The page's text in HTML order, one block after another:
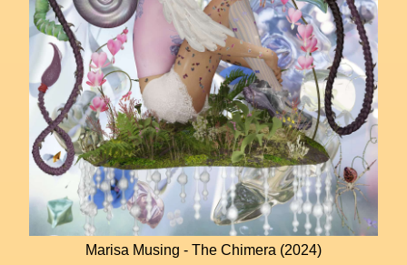
Marisa Musing - The Chimera (2024)